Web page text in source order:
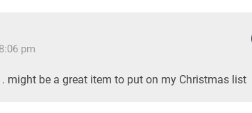
pm
might be a great item to put on my Christmas list